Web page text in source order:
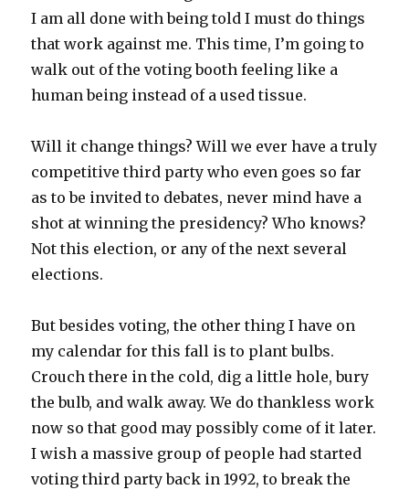
I am all done with being told I must do things
that work against me. This time, I’m going to
walk out of the voting booth feeling like a
human being instead of a used tissue.
Will it change things? Will we ever have a truly
competitive third party who even goes so far
as to be invited to debates, never mind have a
shot at winning the presidency? Who knows?
Not this election, or any of the next several
elections.
But besides voting, the other thing I have on
my calendar for this fall is to plant bulbs.
Crouch there in the cold, dig a little hole, bury
the bulb, and walk away. We do thankless work
now so that good may possibly come of it later.
I wish a massive group of people had started
voting third party back in 1992, to break the